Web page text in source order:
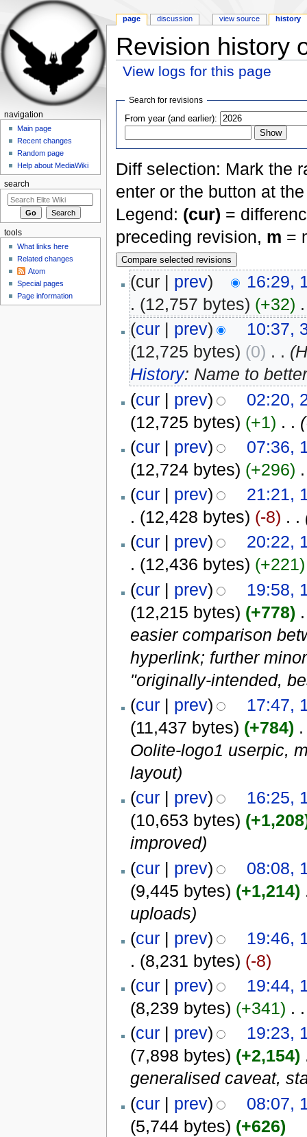
Revision history
View logs for this page
Search for revisions
From year (and earlier):
Diff selection: Mark the
enter or the button at
Legend: (cur) =
preceding revision, m =
(cur | prev)
16:29,
. (12,757 bytes) (+32)
(cur| prev)
10:37,
(12,725 bytes) (0) . .
History: Name to
(cur| prev)
02:20,
(12,725 bytes) (+1) . .
(cur| prev)
07:36,
(12,724 bytes) (+296)
(cur| prev)
21:21,
. (12,428 bytes) (-8) . .
(cur| prev)
20:22,
. (12,436 bytes) (+221)
(cur| prev)
19:58,
(12,215 bytes) (+778)
easier comparison
hyperlink; further
"originally-intended,
(cur| prev)
17:47,
(11,437 bytes) (+784)
Oolite-logo1 userpic,
layout)
(cur| prev)
16:25,
(10,653 bytes)
improved)
(cur| prev)
08:08,
(9,445 bytes) (+1,214)
uploads)
(cur| prev)
19:46,
. (8,231 bytes) (-8)
(cur| prev)
19:44,
(8,239 bytes) (+341) . .
(cur| prev)
19:23,
(7,898 bytes) (+2,154)
generalised caveat,
(cur| prev)
08:07,
(5,744 bytes) (+626)
page discussion view source history
navigation
Main page
Recent changes
Random page
Help about MediaWiki
search
tools
What links here
Related changes
Atom
Special pages
Page information